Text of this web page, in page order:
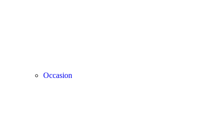
Occasion